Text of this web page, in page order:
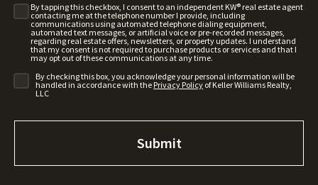
By tapping this checkbox, I consent to an independent KW® real estate agent
contacting me at the telephone number I provide, including
communications using automated telephone dialing equipment,
automated text messages, or artificial voice or pre-recorded messages,
regarding real estate offers, newsletters, or property updates. I understand
that my consent is not required to purchase products or services and that I
may opt out of these communications at any time.
By checking this box, you acknowledge your personal information will be
handled in accordance with the Privacy Policy of Keller Williams Realty,
LLC